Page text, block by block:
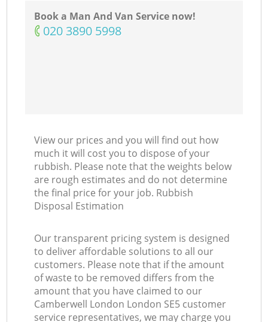
Book a Man And Van Service now!
‎020 3890 5998
View our prices and you will find out how
much it will cost you to dispose of your
rubbish. Please note that the weights below
are rough estimates and do not determine
the final price for your job. Rubbish
Disposal Estimation
Our transparent pricing system is designed
to deliver affordable solutions to all our
customers. Please note that if the amount
of waste to be removed differs from the
amount that you have claimed to our
Camberwell London London SE5 customer
service representatives, we may charge you